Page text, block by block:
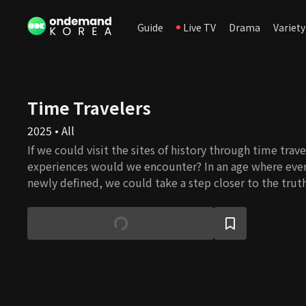
Guide Live TV Drama Variety
Time Travelers
2025 • All
If we could visit the sites of history through time
experiences would we encounter? In an age where
newly defined, we could take a step closer to the